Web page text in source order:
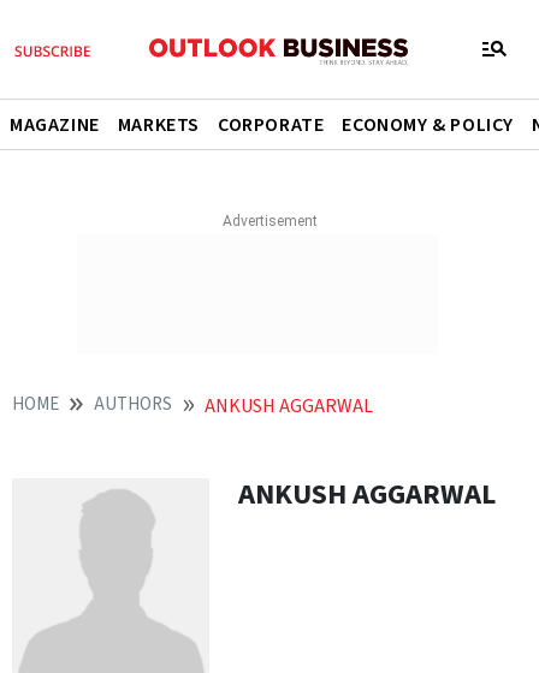
MAGAZINE MARKETS CORPORATE ECONOMY & POLICY
HOME AUTHORS ANKUSH AGGARWAL
ANKUSH AGGARWAL